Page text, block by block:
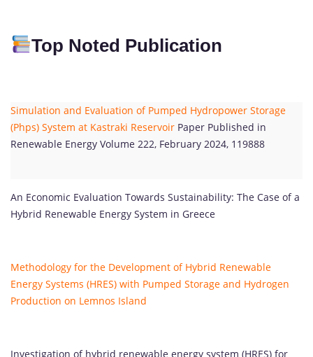
Top Noted Publication
Simulation and Evaluation of Pumped Hydropower Storage
(Phps) System at Kastraki Reservoir Paper Published in
Renewable Energy Volume 222, February 2024, 119888
An Economic Evaluation Towards Sustainability: The Case of a
Hybrid Renewable Energy System in Greece
Methodology for the Development of Hybrid Renewable
Energy Systems (HRES) with Pumped Storage and Hydrogen
Production on Lemnos Island
Investigation of hybrid renewable energy system (HRES) for